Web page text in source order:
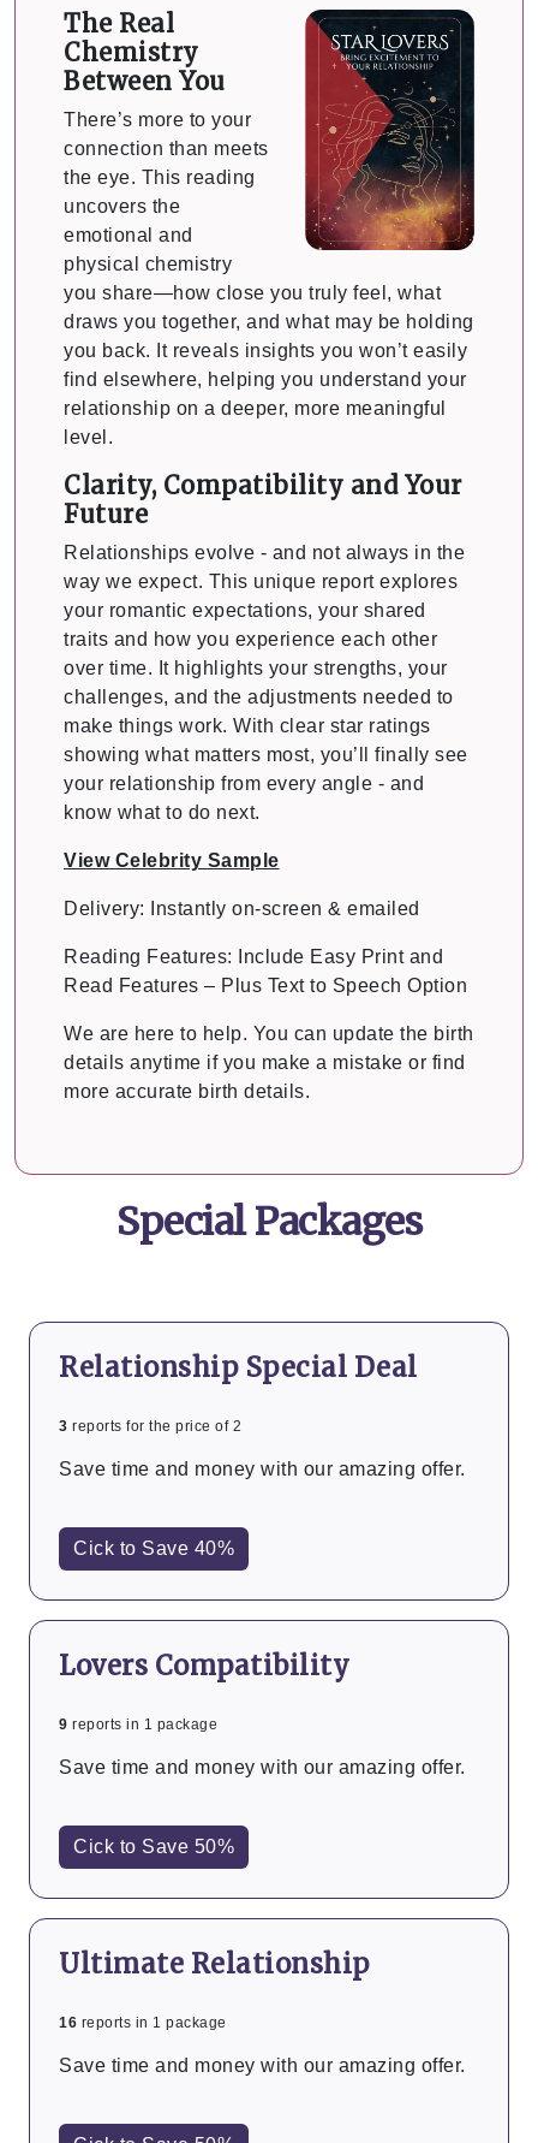
The Real
Chemistry
Between You
There’s more to your
connection than meets
the eye. This reading
uncovers the
emotional and
physical chemistry
you share—how close you truly feel, what
draws you together, and what may be holding
you back. It reveals insights you won’t easily
find elsewhere, helping you understand your
relationship on a deeper, more meaningful
level.
Clarity, Compatibility and Your
Future
Relationships evolve - and not always in the
way we expect. This unique report explores
your romantic expectations, your shared
traits and how you experience each other
over time. It highlights your strengths, your
challenges, and the adjustments needed to
make things work. With clear star ratings
showing what matters most, you’ll finally see
your relationship from every angle - and
know what to do next.
View Celebrity Sample
Delivery: Instantly on-screen & emailed
Reading Features: Include Easy Print and
Read Features – Plus Text to Speech Option
We are here to help. You can update the birth
details anytime if you make a mistake or find
more accurate birth details.
Special Packages
Relationship Special Deal
3 reports for the price of 2
Save time and money with our amazing offer.
Cick to Save 40%
Lovers Compatibility
9 reports in 1 package
Save time and money with our amazing offer.
Cick to Save 50%
Ultimate Relationship
16 reports in 1 package
Save time and money with our amazing offer.